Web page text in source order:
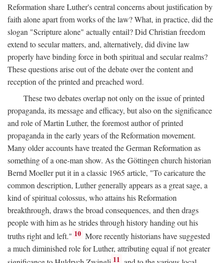
Reformation share Luther's central concerns about justification by
faith alone apart from works of the law? What, in practice, did the
slogan "Scripture alone" actually entail? Did Christian freedom
extend to secular matters, and, alternatively, did divine law
properly have binding force in both spiritual and secular realms?
These questions arise out of the debate over the content and
reception of the printed and preached word.
These two debates overlap not only on the issue of printed
propaganda, its message and efficacy, but also on the significance
and role of Martin Luther, the foremost author of printed
propaganda in the early years of the Reformation movement.
Many older accounts have treated the German Reformation as
something of a one-man show. As the Göttingen church historian
Bernd Moeller put it in a classic 1965 article, "To caricature the
common description, Luther generally appears as a great sage, a
kind of spiritual colossus, who attains his Reformation
breakthrough, draws the broad consequences, and then drags
people with him as he strides through history handing out his
truths right and left." 10 More recently historians have suggested
a much diminished role for Luther, attributing equal if not greater
11